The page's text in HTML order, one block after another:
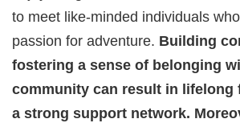
to meet like-minded individuals
passion for adventure. Building
fostering a sense of belonging
community can result in lifelong
a strong support network.